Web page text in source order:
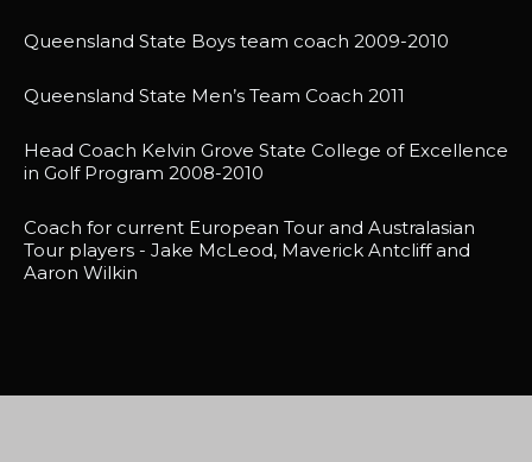
Queensland State Boys team coach 2009-2010
Queensland State Men’s Team Coach 2011
Head Coach Kelvin Grove State College of Excellence
in Golf Program 2008-2010
Coach for current European Tour and Australasian
Tour players - Jake McLeod, Maverick Antcliff and
Aaron Wilkin